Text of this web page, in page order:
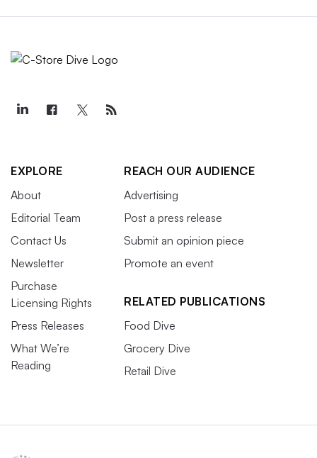
EXPLORE
About
Editorial Team
Contact Us
Newsletter
Purchase
Licensing Rights
Press Releases
What We’re
Reading
REACH OUR AUDIENCE
Advertising
Post a press release
Submit an opinion piece
Promote an event
RELATED PUBLICATIONS
Food Dive
Grocery Dive
Retail Dive